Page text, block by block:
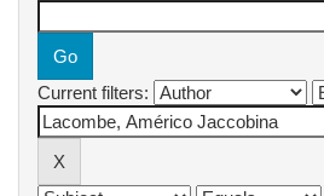
Current filters: